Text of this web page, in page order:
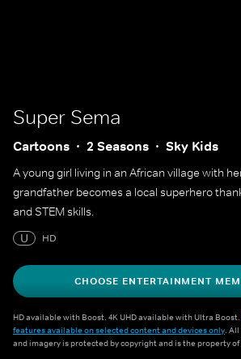
Super Sema
Cartoons 2 Seasons Sky Kids
A young girl living in an African village with
grandfather becomes a local superhero
and STEM skills.
U
HD
CHOOSE ENTERTAINMENT
HD available with Boost. 4K UHD available with Ultra Boost.
features available on selected content and devices only.
and imagery is protected by copyright and is the property